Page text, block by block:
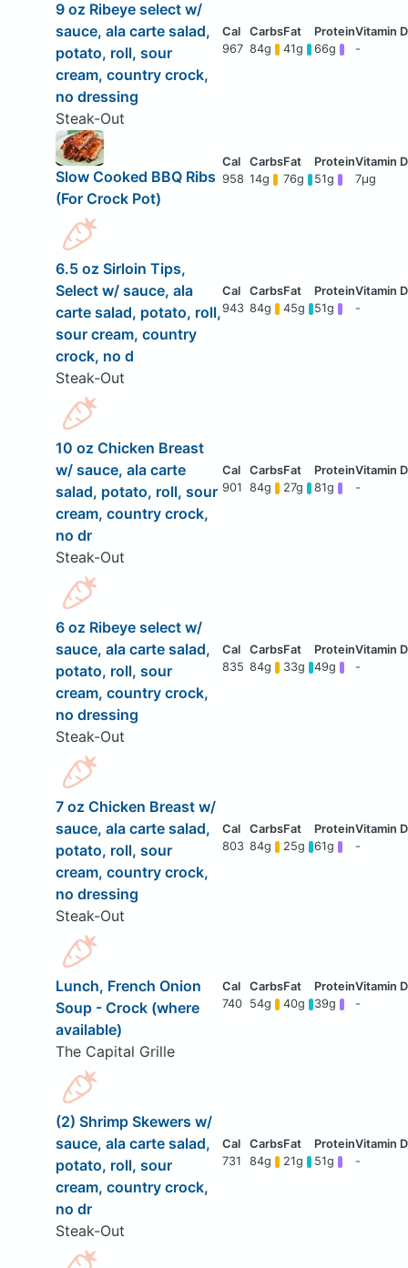
9 oz Ribeye select w/
sauce, ala carte salad,
potato, roll, sour
cream, country crock,
no dressing
Steak-Out
967 84g 41g 66g -
Slow Cooked BBQ Ribs
(For Crock Pot)
958 14g 76g 51g 7μg
6.5 oz Sirloin Tips,
Select w/ sauce, ala
carte salad, potato, roll,
sour cream, country
crock, no d
Steak-Out
943 84g 45g 51g -
10 oz Chicken Breast
w/ sauce, ala carte
salad, potato, roll, sour
cream, country crock,
no dr
Steak-Out
901 84g 27g 81g -
6 oz Ribeye select w/
sauce, ala carte salad,
potato, roll, sour
cream, country crock,
no dressing
Steak-Out
835 84g 33g 49g -
7 oz Chicken Breast w/
sauce, ala carte salad,
potato, roll, sour
cream, country crock,
no dressing
Steak-Out
803 84g 25g 61g -
Lunch, French Onion
Soup - Crock (where
available)
The Capital Grille
740 54g 40g 39g -
(2) Shrimp Skewers w/
sauce, ala carte salad,
potato, roll, sour
cream, country crock,
no dr
Steak-Out
731 84g 21g 51g -